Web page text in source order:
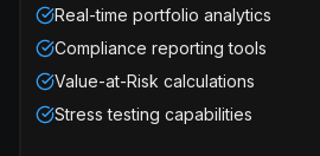
Real-time portfolio analytics
Compliance reporting tools
Value-at-Risk calculations
Stress testing capabilities